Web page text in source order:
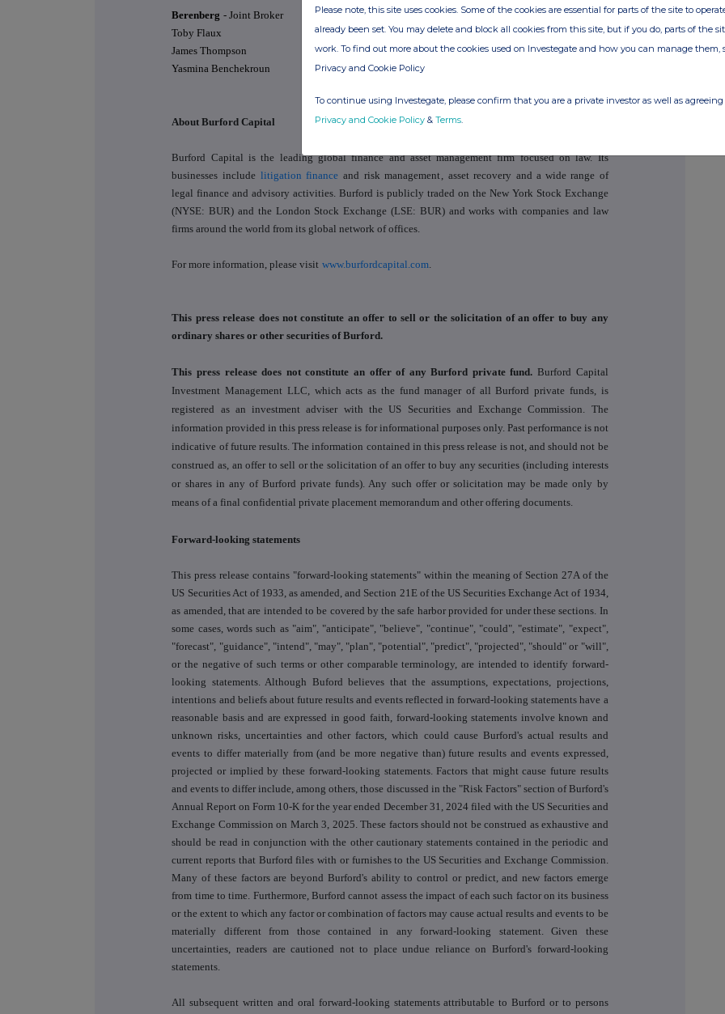
Berenberg - Joint Broker
+44 (0)20 3207 7800
Toby Flaux
James Thompson
Yasmina Benchekroun
About Burford Capital
Burford Capital is the leading global finance and asset management firm focused on law. Its
businesses include litigation finance and risk management, asset recovery and a wide range of
legal finance and advisory activities. Burford is publicly traded on the New York Stock Exchange
(NYSE: BUR) and the London Stock Exchange (LSE: BUR) and works with companies and law
firms around the world from its global network of offices.
For more information, please visit www.burfordcapital.com.
This press release does not constitute an offer to sell or the solicitation of an offer to buy any
ordinary shares or other securities of Burford.
This press release does not constitute an offer of any Burford private fund. Burford Capital
Investment Management LLC, which acts as the fund manager of all Burford private funds, is
registered as an investment adviser with the US Securities and Exchange Commission. The
information provided in this press release is for informational purposes only. Past performance is not
indicative of future results. The information contained in this press release is not, and should not be
construed as, an offer to sell or the solicitation of an offer to buy any securities (including interests
or shares in any of Burford private funds). Any such offer or solicitation may be made only by
means of a final confidential private placement memorandum and other offering documents.
Forward-looking statements
This press release contains "forward-looking statements" within the meaning of Section 27A of the
US Securities Act of 1933, as amended, and Section 21E of the US Securities Exchange Act of 1934,
as amended, that are intended to be covered by the safe harbor provided for under these sections. In
some cases, words such as "aim", "anticipate", "believe", "continue", "could", "estimate", "expect",
"forecast", "guidance", "intend", "may", "plan", "potential", "predict", "projected", "should" or "will",
or the negative of such terms or other comparable terminology, are intended to identify forward-
looking statements. Although Buford believes that the assumptions, expectations, projections,
intentions and beliefs about future results and events reflected in forward-looking statements have a
reasonable basis and are expressed in good faith, forward-looking statements involve known and
unknown risks, uncertainties and other factors, which could cause Burford's actual results and
events to differ materially from (and be more negative than) future results and events expressed,
projected or implied by these forward-looking statements. Factors that might cause future results
and events to differ include, among others, those discussed in the "Risk Factors" section of Burford's
Annual Report on Form 10-K for the year ended December 31, 2024 filed with the US Securities and
Exchange Commission on March 3, 2025. These factors should not be construed as exhaustive and
should be read in conjunction with the other cautionary statements contained in the periodic and
current reports that Burford files with or furnishes to the US Securities and Exchange Commission.
Many of these factors are beyond Burford's ability to control or predict, and new factors emerge
from time to time. Furthermore, Burford cannot assess the impact of each such factor on its business
or the extent to which any factor or combination of factors may cause actual results and events to be
materially different from those contained in any forward-looking statement. Given these
uncertainties, readers are cautioned not to place undue reliance on Burford's forward-looking
statements.
All subsequent written and oral forward-looking statements attributable to Burford or to persons
Please note, this site uses cookies. Some of the cookies are essential for parts of the site to
already been set. You may delete and block all cookies from this site, but if you do, parts of the
work. To find out more about the cookies used on Investegate and how you can manage them,
Privacy and Cookie Policy
To continue using Investegate, please confirm that you are a private investor as well as
Privacy and Cookie Policy & Terms